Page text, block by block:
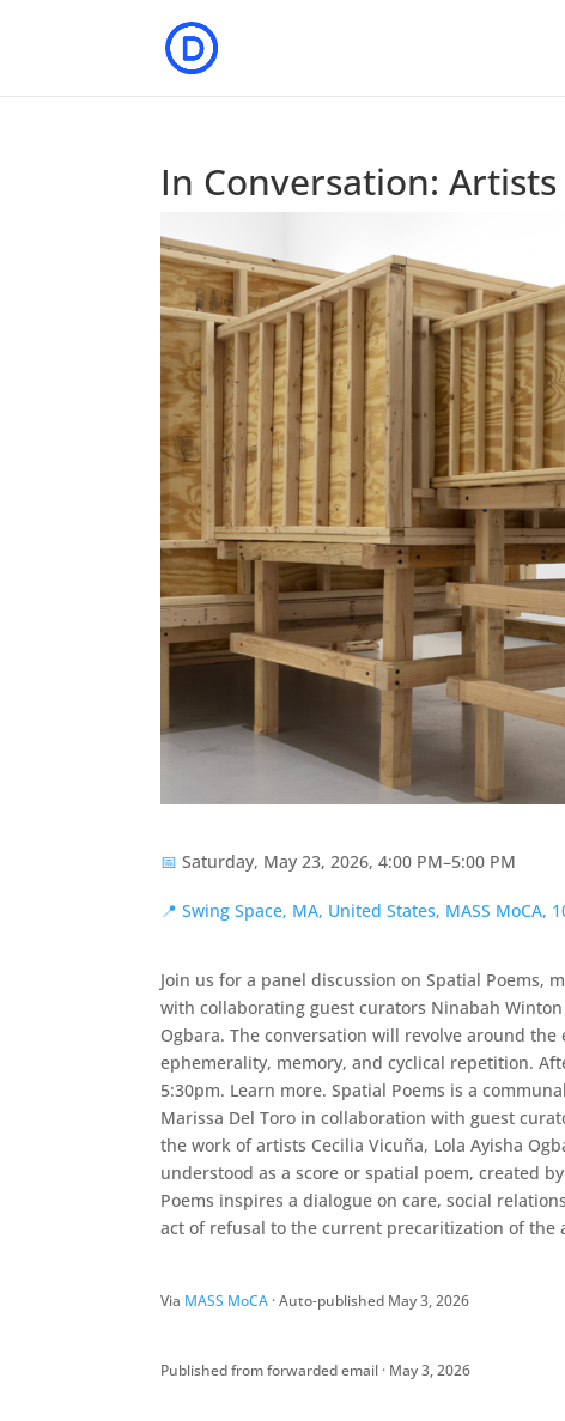
In Conversation:
📅 Saturday, May 23, 2026, 4:00 PM–5:00 PM
📍 Swing Space, MA, United States, MASS MoCA,
Join us for a panel discussion on Spatial Poems,
with collaborating guest curators Ninabah
Ogbara. The conversation will revolve around
ephemerality, memory, and cyclical repetition.
5:30pm. Learn more. Spatial Poems is a
Marissa Del Toro in collaboration with guest
the work of artists Cecilia Vicuña, Lola Ayisha
understood as a score or spatial poem, created
Poems inspires a dialogue on care, social
act of refusal to the current precaritization of the
Via MASS MoCA · Auto-published May 3, 2026
Published from forwarded email · May 3, 2026